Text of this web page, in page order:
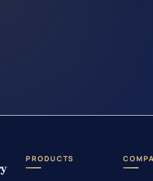
PRODUCTS